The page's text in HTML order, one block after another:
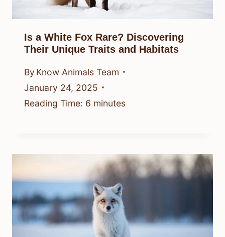
Is a White Fox Rare? Discovering
Their Unique Traits and Habitats
By Know Animals Team
January 24, 2025
Reading Time: 6 minutes